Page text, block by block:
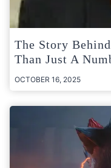
The Story
Than Just A
OCTOBER 16, 2025